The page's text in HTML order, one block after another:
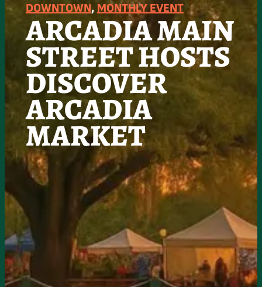
DOWNTOWN, MONTHLY EVENT
ARCADIA MAIN
STREET HOSTS
DISCOVER
ARCADIA
MARKET